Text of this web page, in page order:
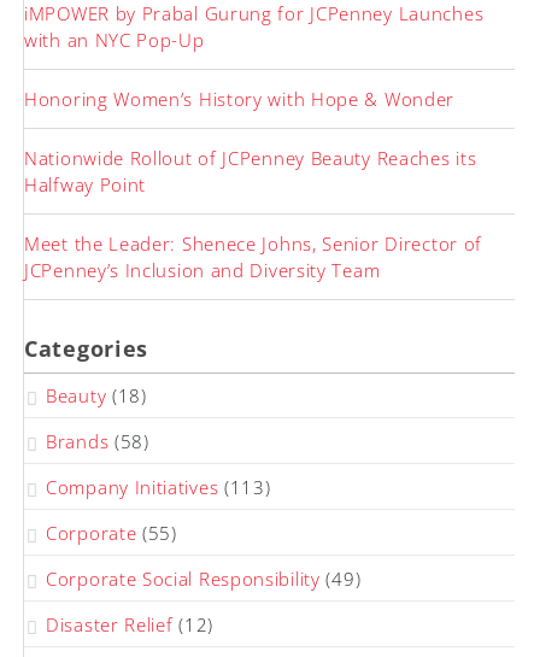
iMPOWER by Prabal Gurung for JCPenney Launches
with an NYC Pop-Up
Honoring Women’s History with Hope & Wonder
Nationwide Rollout of JCPenney Beauty Reaches its
Halfway Point
Meet the Leader: Shenece Johns, Senior Director of
JCPenney’s Inclusion and Diversity Team
Categories
Beauty (18)
Brands (58)
Company Initiatives (113)
Corporate (55)
Corporate Social Responsibility (49)
Disaster Relief(12)